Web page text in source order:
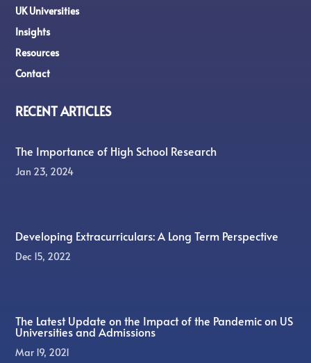
UK Universities
Insights
Resources
Contact
RECENT ARTICLES
The Importance of High School Research
Jan 23, 2024
Developing Extracurriculars: A Long Term Perspective
Dec 15, 2022
The Latest Update on the Impact of the Pandemic on US
Universities and Admissions
Mar 19, 2021